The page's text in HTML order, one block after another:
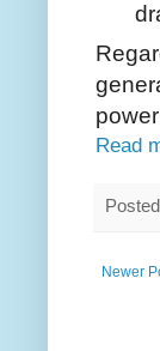
Read
Newer